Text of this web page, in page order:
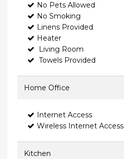
No Pets Allowed
No Smoking
Linens Provided
Heater
Living Room
Towels Provided
Home Office
Internet Access
Wireless Internet Access
Kitchen